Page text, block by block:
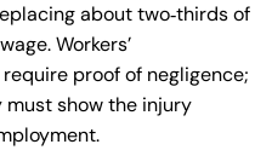
about two‑thirds of
Workers’
proof of negligence;
must show the injury
Office Hours
8:30 AM – 5:00
PM
Office Hours
8:30 AM – 5:00
PM